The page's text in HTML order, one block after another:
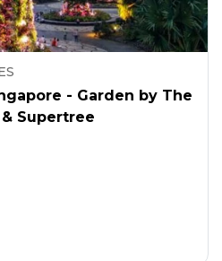
- Garden by The
Supertree